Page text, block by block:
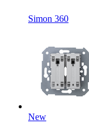
Simon 360
New